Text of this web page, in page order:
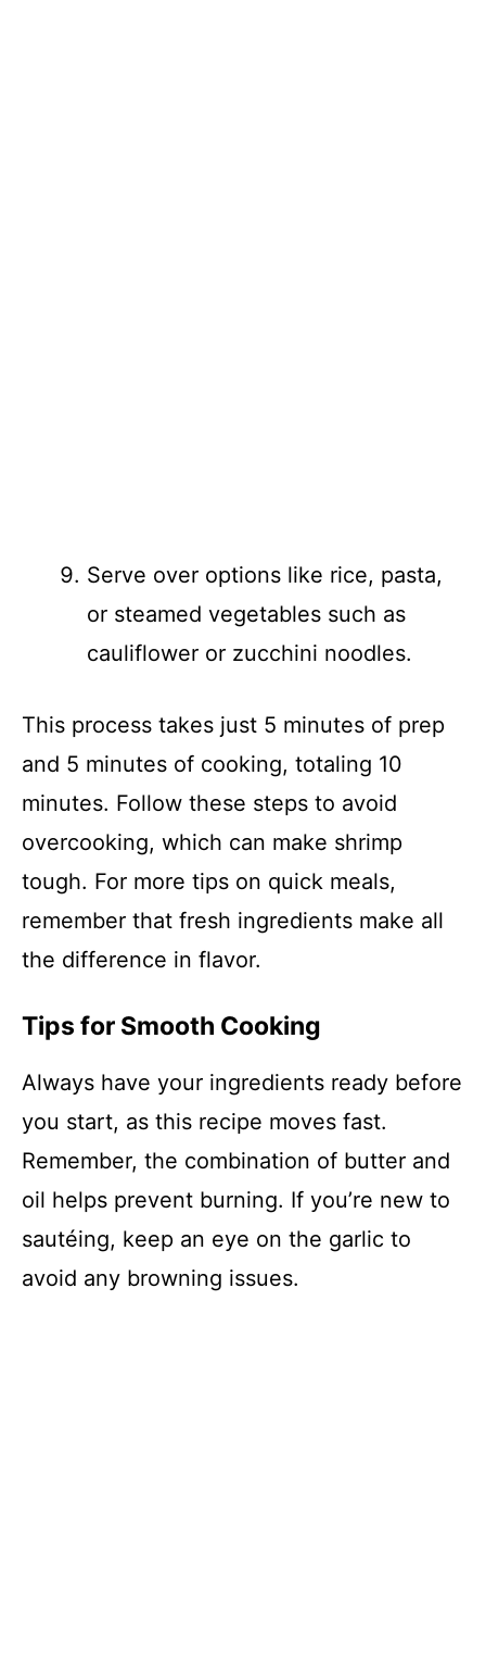
Serve over options like rice, pasta,
or steamed vegetables such as
cauliflower or zucchini noodles.
This process takes just 5 minutes of prep
and 5 minutes of cooking, totaling 10
minutes. Follow these steps to avoid
overcooking, which can make shrimp
tough. For more tips on quick meals,
remember that fresh ingredients make all
the difference in flavor.
Tips for Smooth Cooking
Always have your ingredients ready before
you start, as this recipe moves fast.
Remember, the combination of butter and
oil helps prevent burning. If you’re new to
sautéing, keep an eye on the garlic to
avoid any browning issues.